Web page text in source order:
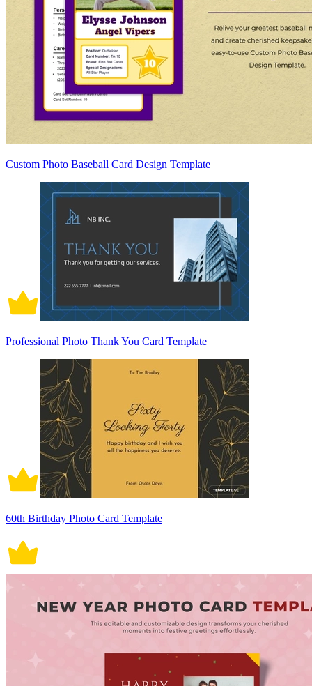
Custom Photo Baseball Card Design Template
Professional Photo Thank You Card Template
60th Birthday Photo Card Template